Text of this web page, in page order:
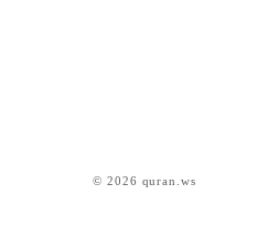
© 2026 quran.ws